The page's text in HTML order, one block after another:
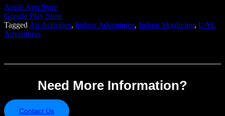
Apple App Store
Google Play Store
Tagged Air Activities, Indoor Adventures, Indoor Skydiving, UAE
Adventures
Need More Information?
Contact Us